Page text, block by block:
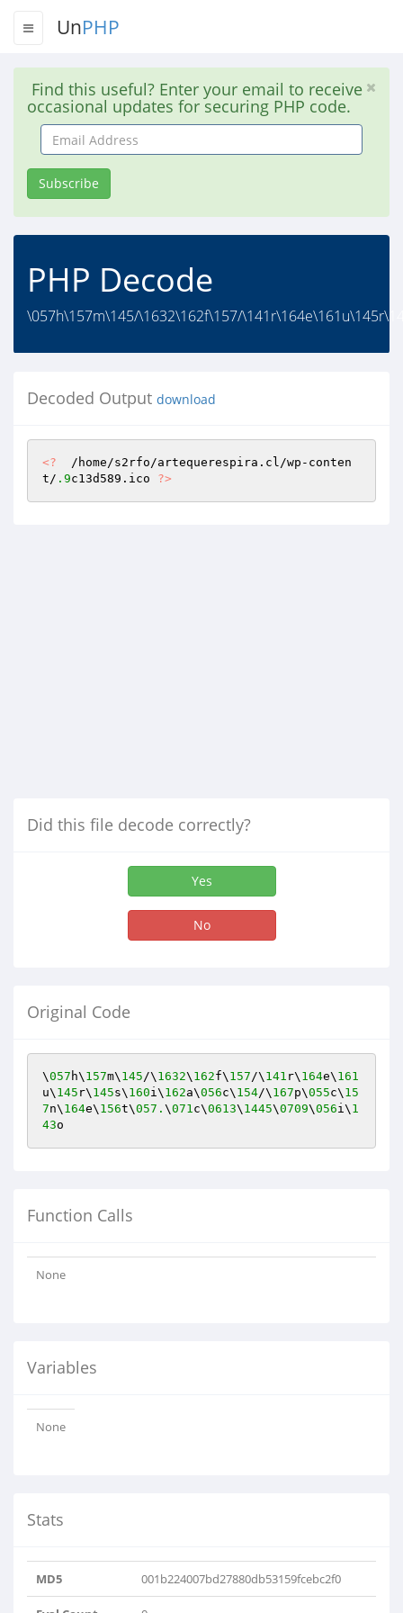
UnPHP
Find this useful? Enter your email to receive
occasional updates for securing PHP code.
Email
Address
Subscribe
PHP Decode
\057h\157m\145/\1632\162f\157/
Decoded Output download
<?
  /home/s2rfo/artequerespira.cl/wp-conten
t/ .9c13d589.ico ?>
Did this file decode correctly?
Yes
No
Original Code
\057 h\ 157m\ 145/\ 1632\ 162f\ 157/\ 141 r\ 164e\ 161
u\ 145 r\ 145s\ 160i\ 162a\056c\ 154/\ 167p\055c\ 15
7n\ 164e\ 156t\057. \071c\0613\ 1445\0709\056i\ 1
43o
Function Calls
None
Variables
None
Stats
MD5 001b224007bd27880db53159fcebc2f0